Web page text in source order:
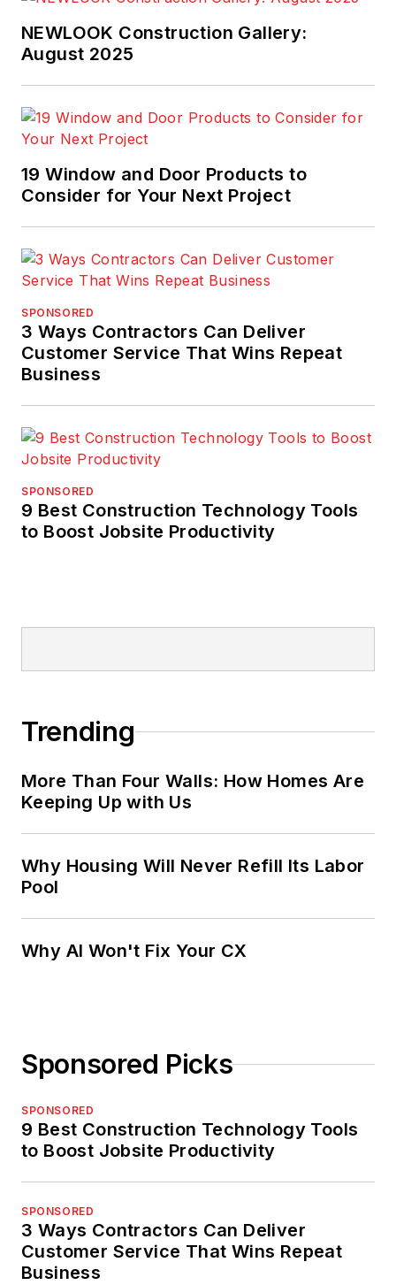
NEWLOOK Construction Gallery:
August 2025
19 Window and Door Products to
Consider for Your Next Project
SPONSORED
3 Ways Contractors Can Deliver
Customer Service That Wins Repeat
Business
SPONSORED
9 Best Construction Technology Tools
to Boost Jobsite Productivity
Trending
More Than Four Walls: How Homes Are
Keeping Up with Us
Why Housing Will Never Refill Its Labor
Pool
Why AI Won't Fix Your CX
Sponsored Picks
SPONSORED
9 Best Construction Technology Tools
to Boost Jobsite Productivity
SPONSORED
3 Ways Contractors Can Deliver
Customer Service That Wins Repeat
Business